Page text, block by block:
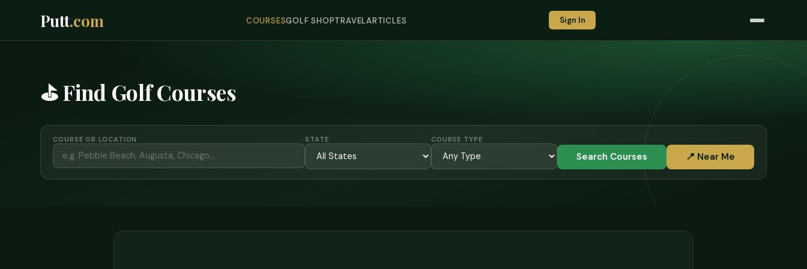
Putt.com COURSESGOLF SHOPTRAVELARTICLES Sign In
⛳ Find Golf Courses
COURSE OR LOCATION STATE COURSE TYPE
Search Courses 📍 Near Me